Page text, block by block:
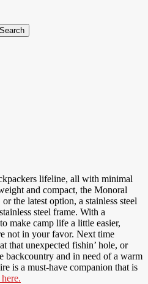
lifeline, all with minimal
and compact, the Monoral
the latest option, a stainless steel
steel frame. With a
make camp life a little easier,
not in your favor. Next time
that unexpected fishin’ hole, or
backcountry and in need of a warm
is a must-have companion that is